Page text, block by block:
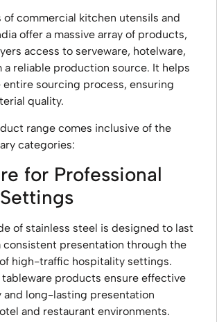
of commercial kitchen utensils and
offer a massive array of products,
access to serveware, hotelware,
a reliable production source. It helps
entire sourcing process, ensuring
quality.
range comes inclusive of the
categories:
for Professional
of stainless steel is designed to last
consistent presentation through the
high-traffic hospitality settings.
products ensure effective
and long-lasting presentation
and restaurant environments.